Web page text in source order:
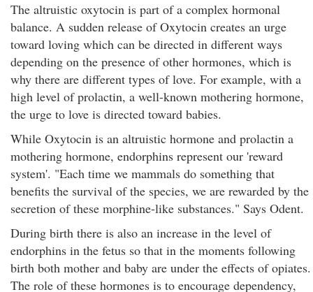
The altruistic oxytocin is part of a complex hormonal
balance. A sudden release of Oxytocin creates an urge
toward loving which can be directed in different ways
depending on the presence of other hormones, which is
why there are different types of love. For example, with a
high level of prolactin, a well-known mothering hormone,
the urge to love is directed toward babies.
While Oxytocin is an altruistic hormone and prolactin a
mothering hormone, endorphins represent our 'reward
system'. "Each time we mammals do something that
benefits the survival of the species, we are rewarded by the
secretion of these morphine-like substances." Says Odent.
During birth there is also an increase in the level of
endorphins in the fetus so that in the moments following
birth both mother and baby are under the effects of opiates.
The role of these hormones is to encourage dependency,